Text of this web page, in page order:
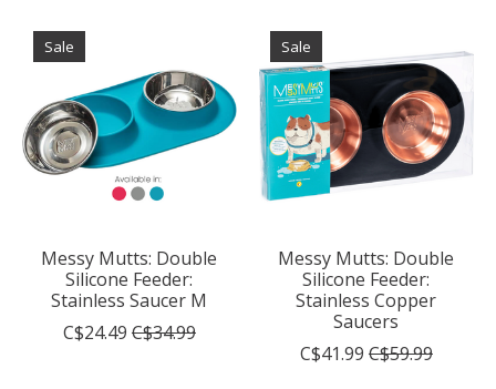
Sale
Messy Mutts: Double
Silicone Feeder:
Stainless Saucer M
C$24.49 C$34.99
Sale
Messy Mutts: Double
Silicone Feeder:
Stainless Copper
Saucers
C$41.99 C$59.99